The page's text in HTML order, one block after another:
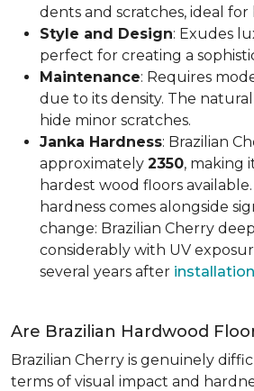
dents and scratches, ideal for
Style and Design: Exudes
perfect for creating a
Maintenance: Requires
due to its density. The
hide minor scratches.
Janka Hardness: Brazilian
approximately 2350, making
hardest wood floors
hardness comes alongside
change: Brazilian Cherry
considerably with UV
several years after installation
Are Brazilian Hardwood
Brazilian Cherry is genuinely
terms of visual impact and